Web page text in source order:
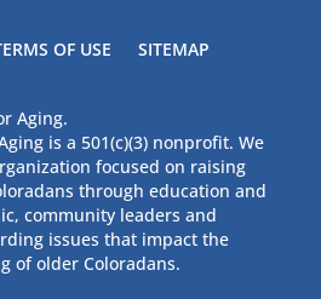
OF USE SITEMAP
Aging.
is a 501(c)(3) nonprofit. We
focused on raising
through education and
community leaders and
issues that impact the
of older Coloradans.